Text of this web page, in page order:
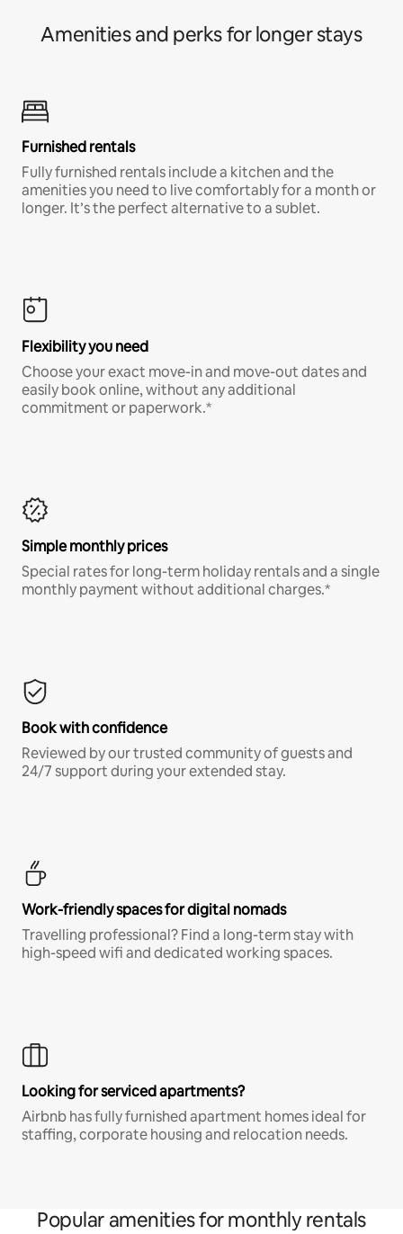
Amenities and perks for longer stays
Furnished rentals
Fully furnished rentals include a kitchen and the
amenities you need to live comfortably for a month or
longer. It’s the perfect alternative to a sublet.
Flexibility you need
Choose your exact move-in and move-out dates and
easily book online, without any additional
commitment or paperwork.*
Simple monthly prices
Special rates for long-term holiday rentals and a single
monthly payment without additional charges.*
Book with confidence
Reviewed by our trusted community of guests and
24/7 support during your extended stay.
Work-friendly spaces for digital nomads
Travelling professional? Find a long-term stay with
high-speed wifi and dedicated working spaces.
Looking for serviced apartments?
Airbnb has fully furnished apartment homes ideal for
staffing, corporate housing and relocation needs.
Popular amenities for monthly rentals